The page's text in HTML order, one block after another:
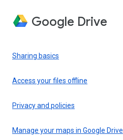
Google Drive
Sharing basics
Access your files offline
Privacy and policies
Manage your maps in Google Drive